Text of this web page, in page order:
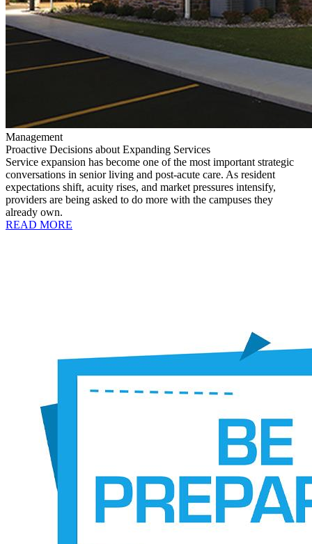
Management
Proactive Decisions about Expanding Services
Service expansion has become one of the most important strategic
conversations in senior living and post-acute care. As resident
expectations shift, acuity rises, and market pressures intensify,
providers are being asked to do more with the campuses they
already own.
READ MORE